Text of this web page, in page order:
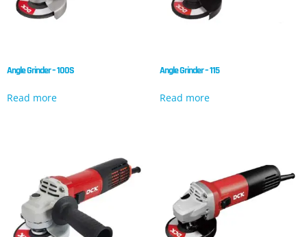
Angle Grinder – 100S
Read more
Angle Grinder – 115
Read more